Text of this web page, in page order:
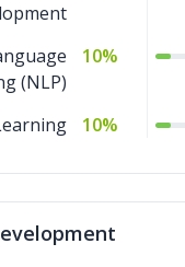
(NLP)
10%
10%